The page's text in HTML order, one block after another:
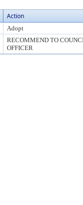
Action
Adopt
RECOMMEND TO
OFFICER